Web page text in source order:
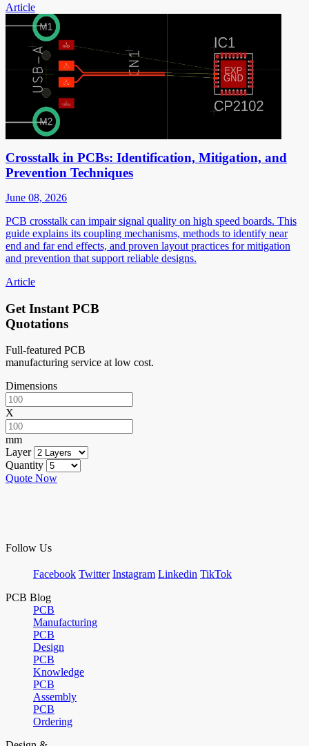
Article
Crosstalk in PCBs: Identification, Mitigation, and
Prevention Techniques
June 08, 2026
PCB crosstalk can impair signal quality on high speed boards. This
guide explains its coupling mechanisms, methods to identify near
end and far end effects, and proven layout practices for mitigation
and prevention that support reliable designs.
Article
Get Instant PCB
Quotations
Full-featured PCB
manufacturing service at low cost.
Dimensions
X
mm
Layer
Quantity
Quote Now
Follow Us
Facebook Twitter Instagram Linkedin TikTok
PCB Blog
PCB
Manufacturing
PCB
Design
PCB
Knowledge
PCB
Assembly
PCB
Ordering